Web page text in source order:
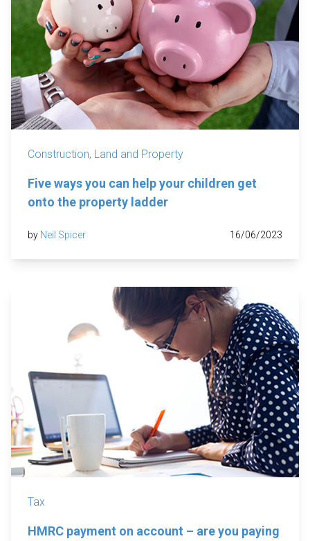
Construction, Land and Property
Five ways you can help your children get
onto the property ladder
by Neil Spicer 16/06/2023
Tax
HMRC payment on account – are you paying